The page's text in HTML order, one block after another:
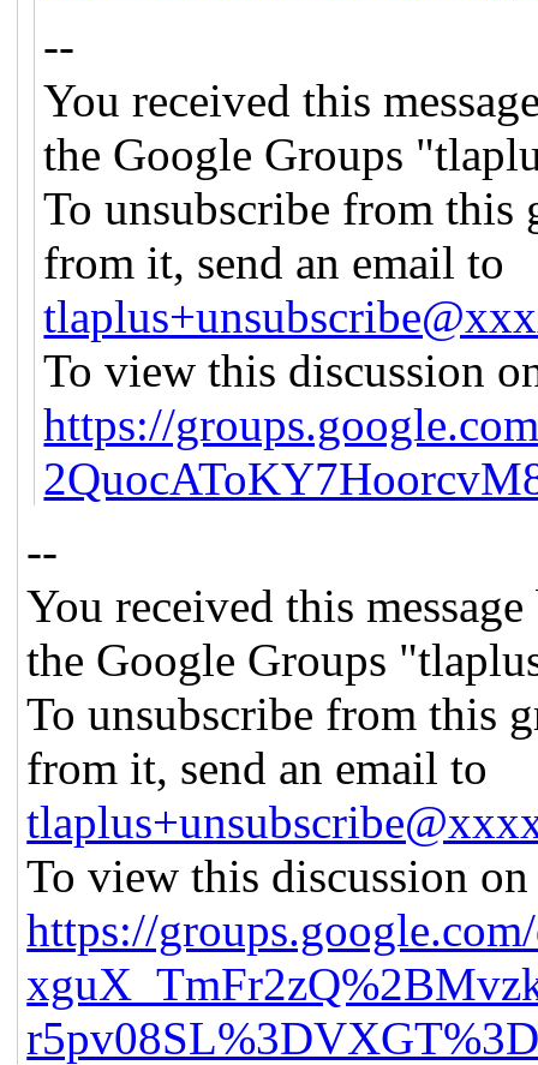
--
You received this
the Google Groups
To unsubscribe from this
from it, send an email to
To view this discussion
https://
--
You received this
the Google Groups
To unsubscribe from this
from it, send an email to
To view this discussion
https://